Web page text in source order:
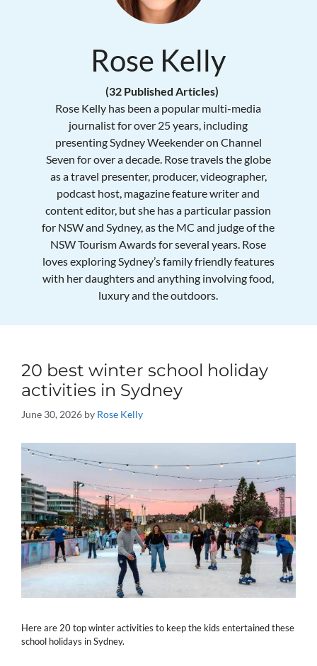
Rose Kelly
(32 Published Articles)
Rose Kelly has been a popular multi-media
journalist for over 25 years, including
presenting Sydney Weekender on Channel
Seven for over a decade. Rose travels the globe
as a travel presenter, producer, videographer,
podcast host, magazine feature writer and
content editor, but she has a particular passion
for NSW and Sydney, as the MC and judge of the
NSW Tourism Awards for several years. Rose
loves exploring Sydney’s family friendly features
with her daughters and anything involving food,
luxury and the outdoors.
20 best winter school holiday
activities in Sydney
June 30, 2026 by Rose Kelly
Here are 20 top winter activities to keep the kids entertained these
school holidays in Sydney.